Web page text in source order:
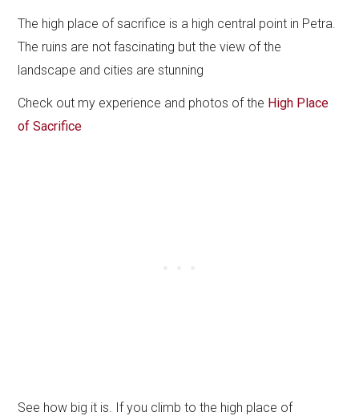
The high place of sacrifice is a high central point in Petra.
The ruins are not fascinating but the view of the
landscape and cities are stunning
Check out my experience and photos of the High Place
of Sacrifice
See how big it is. If you climb to the high place of